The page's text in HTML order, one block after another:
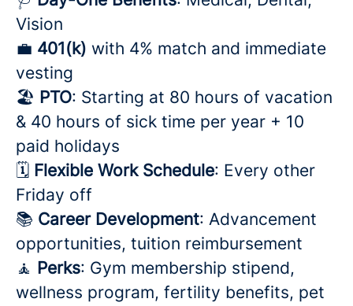
Vision
💼 401(k) with 4% match and immediate
vesting
🏖️ PTO: Starting at 80 hours of vacation
& 40 hours of sick time per year + 10
paid holidays
🗓️ Flexible Work Schedule: Every other
Friday off
📚 Career Development: Advancement
opportunities, tuition reimbursement
🧘 Perks: Gym membership stipend,
wellness program, fertility benefits, pet